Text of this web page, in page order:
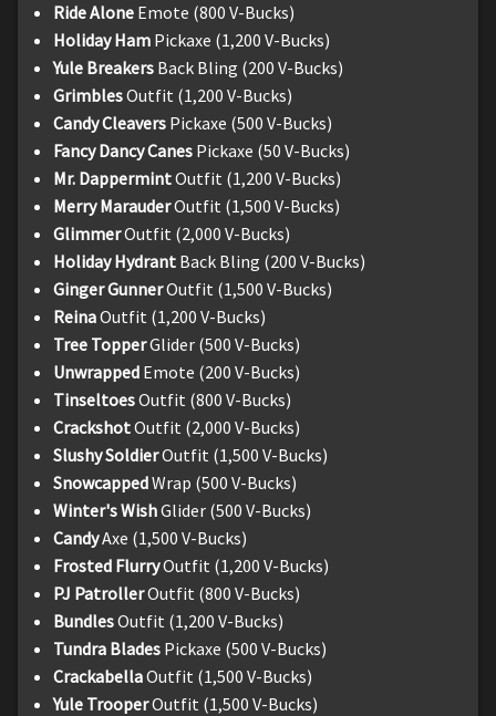
Ride Alone Emote (800 V-Bucks)
Holiday Ham Pickaxe (1,200 V-Bucks)
Yule Breakers Back Bling (200 V-Bucks)
GrimblesOutfit (1,200 V-Bucks)
Candy Cleavers Pickaxe (500 V-Bucks)
Fancy Dancy Canes Pickaxe (50 V-Bucks)
Mr. DappermintOutfit (1,200 V-Bucks)
Merry MarauderOutfit (1,500 V-Bucks)
GlimmerOutfit (2,000 V-Bucks)
Holiday Hydrant Back Bling (200 V-Bucks)
Ginger GunnerOutfit (1,500 V-Bucks)
ReinaOutfit (1,200 V-Bucks)
Tree TopperGlider (500 V-Bucks)
Unwrapped Emote (200 V-Bucks)
TinseltoesOutfit (800 V-Bucks)
CrackshotOutfit (2,000 V-Bucks)
Slushy SoldierOutfit (1,500 V-Bucks)
SnowcappedWrap (500 V-Bucks)
Winter's WishGlider (500 V-Bucks)
CandyAxe (1,500 V-Bucks)
Frosted FlurryOutfit (1,200 V-Bucks)
PJ PatrollerOutfit (800 V-Bucks)
BundlesOutfit (1,200 V-Bucks)
Tundra Blades Pickaxe (500 V-Bucks)
CrackabellaOutfit (1,500 V-Bucks)
Yule TrooperOutfit (1,500 V-Bucks)